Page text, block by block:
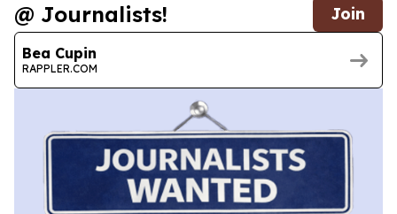
@ Journalists! Join
Bea Cupin
RAPPLER.COM